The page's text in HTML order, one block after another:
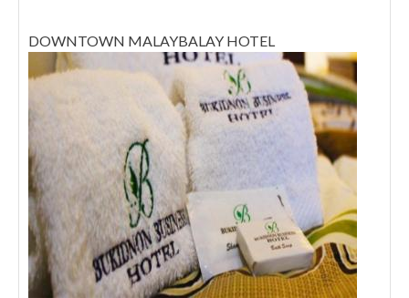
DOWNTOWN MALAYBALAY HOTEL